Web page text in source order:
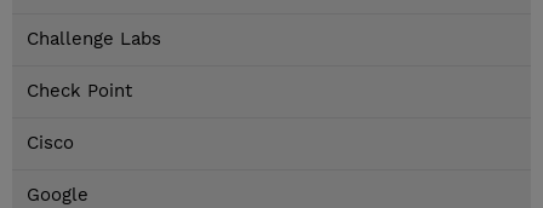
Challenge Labs
Check Point
Cisco
Google